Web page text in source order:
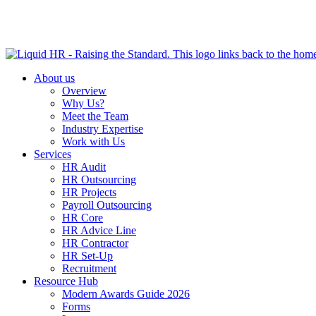
About us
Overview
Why Us?
Meet the Team
Industry Expertise
Work with Us
Services
HR Audit
HR Outsourcing
HR Projects
Payroll Outsourcing
HR Core
HR Advice Line
HR Contractor
HR Set-Up
Recruitment
Resource Hub
Modern Awards Guide 2026
Forms